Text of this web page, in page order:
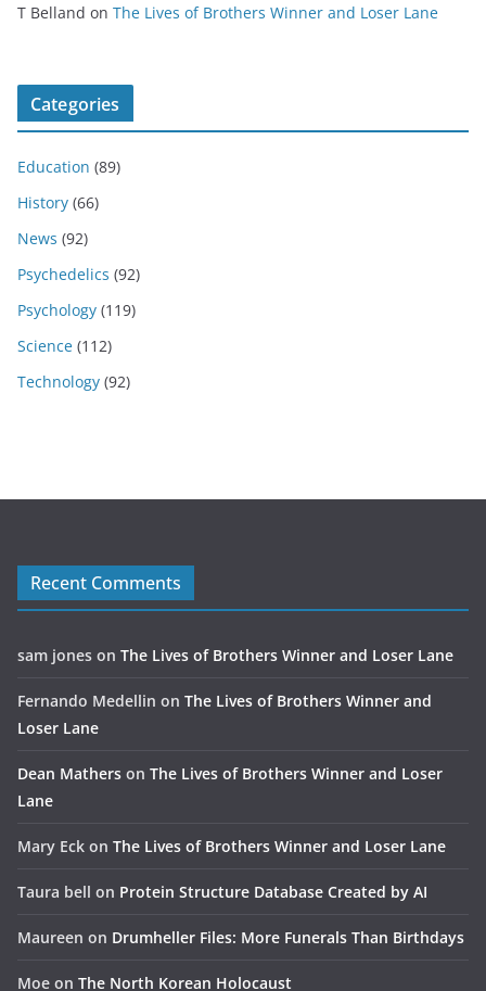
T Belland on The Lives of Brothers Winner and Loser Lane
Categories
Education (89)
History (66)
News (92)
Psychedelics (92)
Psychology (119)
Science (112)
Technology (92)
Recent Comments
sam jones on The Lives of Brothers Winner and Loser Lane
Fernando Medellin on The Lives of Brothers Winner and
Loser Lane
Dean Mathers on The Lives of Brothers Winner and Loser
Lane
Mary Eck on The Lives of Brothers Winner and Loser Lane
Taura bell on Protein Structure Database Created by AI
Maureen on Drumheller Files: More Funerals Than Birthdays
Moe on The North Korean Holocaust